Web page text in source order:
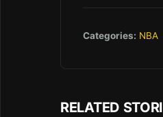
Categories: NBA
RELATED